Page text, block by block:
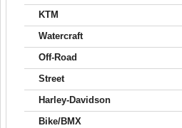
KTM
Watercraft
Off-Road
Street
Harley-Davidson
Bike/BMX